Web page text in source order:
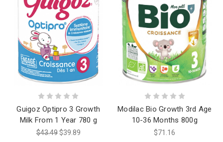
Guigoz Optipro 3 Growth
Milk From 1 Year 780 g
$43.49 $39.89
Modilac Bio Growth 3rd Age
10-36 Months 800g
$71.16